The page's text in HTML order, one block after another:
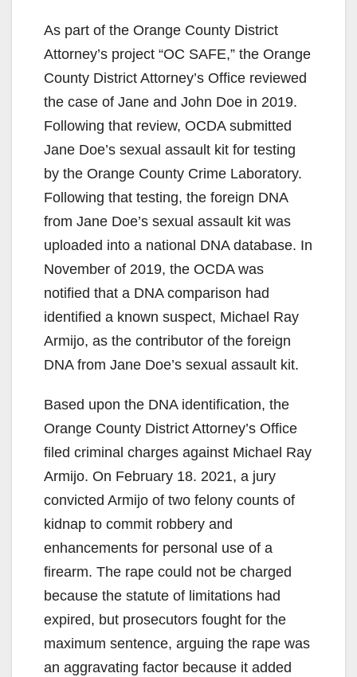
As part of the Orange County District
Attorney’s project “OC SAFE,” the Orange
County District Attorney’s Office reviewed
the case of Jane and John Doe in 2019.
Following that review, OCDA submitted
Jane Doe’s sexual assault kit for testing
by the Orange County Crime Laboratory.
Following that testing, the foreign DNA
from Jane Doe’s sexual assault kit was
uploaded into a national DNA database. In
November of 2019, the OCDA was
notified that a DNA comparison had
identified a known suspect, Michael Ray
Armijo, as the contributor of the foreign
DNA from Jane Doe’s sexual assault kit.
Based upon the DNA identification, the
Orange County District Attorney’s Office
filed criminal charges against Michael Ray
Armijo. On February 18. 2021, a jury
convicted Armijo of two felony counts of
kidnap to commit robbery and
enhancements for personal use of a
firearm. The rape could not be charged
because the statute of limitations had
expired, but prosecutors fought for the
maximum sentence, arguing the rape was
an aggravating factor because it added